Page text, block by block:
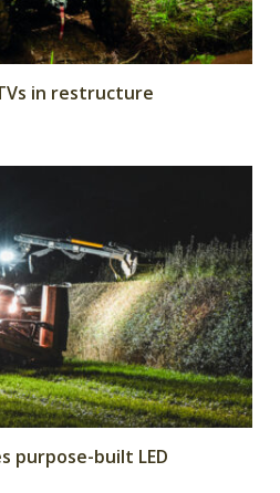
in restructure
purpose-built LED